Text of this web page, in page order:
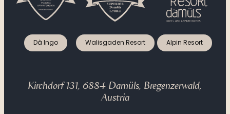
Dà Ingo Walisgaden Resort Alpin Resort
Kirchdorf 131, 6884 Damüls, Bregenzerwald,
Austria